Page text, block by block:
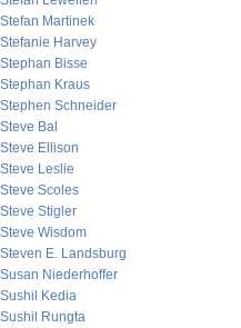
Stefan Martinek
Stefanie Harvey
Stephan Bisse
Stephan Kraus
Stephen Schneider
Steve Bal
Steve Ellison
Steve Leslie
Steve Scoles
Steve Stigler
Steve Wisdom
Steven E. Landsburg
Susan Niederhoffer
Sushil Kedia
Sushil Rungta